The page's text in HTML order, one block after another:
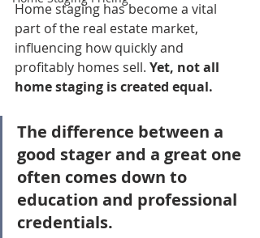
Home staging has become a vital
part of the real estate market,
influencing how quickly and
profitably homes sell. Yet, not all
home staging is created equal.
The difference between a
good stager and a great one
often comes down to
education and professional
credentials.